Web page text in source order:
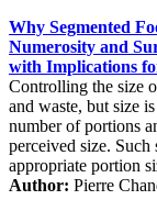
Why Segmented
Numerosity and
with Implications
Controlling the size
and waste, but size
number of portions
perceived size.
appropriate portion
Author: Pierre